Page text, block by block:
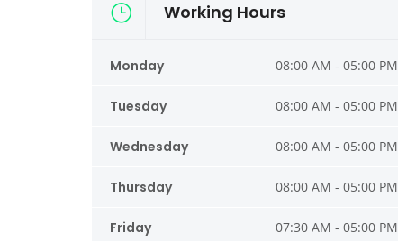
Working Hours
Monday 08:00 AM - 05:00 PM
Tuesday 08:00 AM - 05:00 PM
Wednesday 08:00 AM - 05:00 PM
Thursday 08:00 AM - 05:00 PM
Friday 07:30 AM - 05:00 PM